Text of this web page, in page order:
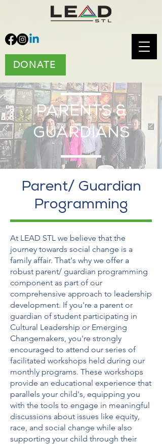
DONATE
PARENTS &
GUARDIANS
Parent/ Guardian
Programming
At LEAD STL we believe that the
journey towards social change is a
family affair. That's why we offer a
robust parent/ guardian programming
component as part of our
comprehensive approach to leadership
development. If you're a parent or
guardian of student participating in
Cultural Leadership or Emerging
Changemakers, you're strongly
encouraged to attend our series of
facilitated workshops held during our
monthly programs. These workshops
provide an educational experience that
parallels your child's, equipping you
with the tools to engage in meaningful
discussions about issues like equity,
race, and social change while also
supporting your child through their